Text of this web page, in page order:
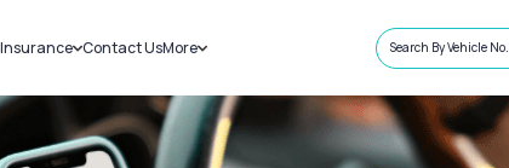
Insurance
Car Insurance
Bike Insurance
Contact UsMore
Sell Car
Loans
Blog
Search By Vehicle No.